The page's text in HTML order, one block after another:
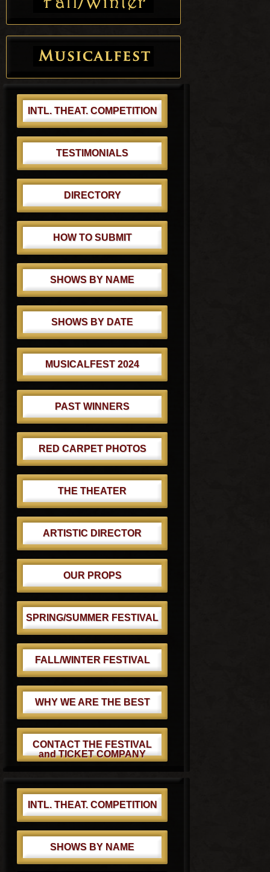
INTL. THEAT. COMPETITION
TESTIMONIALS
DIRECTORY
HOW TO SUBMIT
SHOWS BY NAME
SHOWS BY DATE
MUSICALFEST 2024
PAST WINNERS
RED CARPET PHOTOS
THE THEATER
ARTISTIC DIRECTOR
OUR PROPS
SPRING/SUMMER FESTIVAL
FALL/WINTER FESTIVAL
WHY WE ARE THE BEST
CONTACT THE FESTIVAL
and TICKET COMPANY
INTL. THEAT. COMPETITION
SHOWS BY NAME